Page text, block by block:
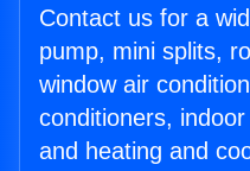
Contact us for a
pump, mini splits,
window air
conditioners,
and heating and